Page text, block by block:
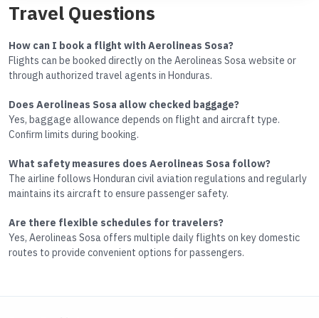
Travel Questions
How can I book a flight with Aerolineas Sosa?
Flights can be booked directly on the Aerolineas Sosa website or
through authorized travel agents in Honduras.
Does Aerolineas Sosa allow checked baggage?
Yes, baggage allowance depends on flight and aircraft type.
Confirm limits during booking.
What safety measures does Aerolineas Sosa follow?
The airline follows Honduran civil aviation regulations and regularly
maintains its aircraft to ensure passenger safety.
Are there flexible schedules for travelers?
Yes, Aerolineas Sosa offers multiple daily flights on key domestic
routes to provide convenient options for passengers.